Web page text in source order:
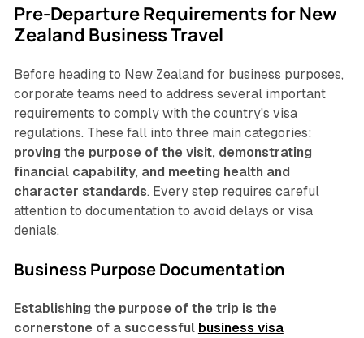
Pre-Departure Requirements for New
Zealand Business Travel
Before heading to New Zealand for business purposes,
corporate teams need to address several important
requirements to comply with the country's visa
regulations. These fall into three main categories:
proving the purpose of the visit, demonstrating
financial capability, and meeting health and
character standards. Every step requires careful
attention to documentation to avoid delays or visa
denials.
Business Purpose Documentation
Establishing the purpose of the trip is the
cornerstone of a successful business visa